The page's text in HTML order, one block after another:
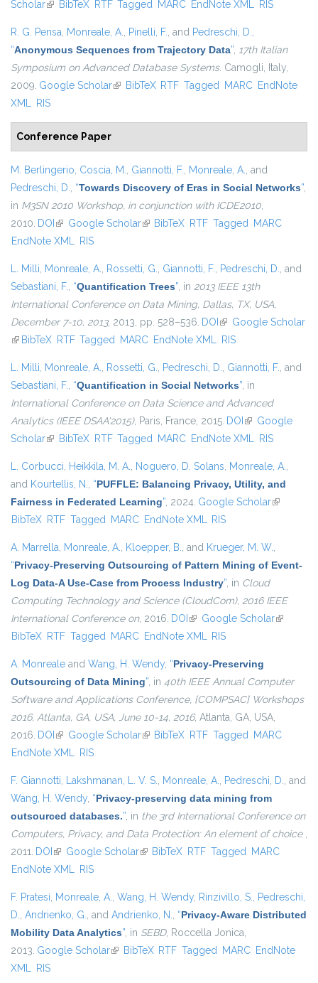
Scholar(link is external)
BibTeX RTF Tagged MARC EndNote XML RIS
R. G. Pensa, Monreale, A., Pinelli, F., and Pedreschi, D.,
“Anonymous Sequences from Trajectory Data”, 17th Italian
Symposium on Advanced Database Systems. Camogli, Italy,
2009. Google Scholar(link is external)
BibTeX RTF Tagged MARC EndNote
XML RIS
Conference Paper
M. Berlingerio, Coscia, M., Giannotti, F., Monreale, A., and
Pedreschi, D., “Towards Discovery of Eras in Social Networks”,
in M3SN 2010 Workshop, in conjunction with ICDE2010,
2010. DOI (link is external)
Google Scholar(link is external)
BibTeX RTF Tagged MARC
EndNote XML RIS
L. Milli, Monreale, A., Rossetti, G., Giannotti, F., Pedreschi, D., and
Sebastiani, F., “Quantification Trees”, in 2013 IEEE 13th
International Conference on Data Mining, Dallas, TX, USA,
December 7-10, 2013, 2013, pp. 528–536. DOI (link is external)
Google Scholar
(link is external)
BibTeX RTF Tagged MARC EndNote XML RIS
L. Milli, Monreale, A., Rossetti, G., Pedreschi, D., Giannotti, F., and
Sebastiani, F., “Quantification in Social Networks”, in
International Conference on Data Science and Advanced
Analytics (IEEE DSAA'2015), Paris, France, 2015. DOI (link is external)
Google
Scholar(link is external)
BibTeX RTF Tagged MARC EndNote XML RIS
L. Corbucci, Heikkila, M. A., Noguero, D. Solans, Monreale, A.,
and Kourtellis, N., “PUFFLE: Balancing Privacy, Utility, and
Fairness in Federated Learning”, 2024. Google Scholar(link is
BibTeX RTF Tagged MARC EndNote XML RIS
A. Marrella, Monreale, A., Kloepper, B., and Krueger, M. W.,
“Privacy-Preserving Outsourcing of Pattern Mining of Event-
Log Data-A Use-Case from Process Industry”, in Cloud
Computing Technology and Science (CloudCom), 2016 IEEE
International Conference on, 2016. DOI (link is external)
Google Scholar(link is
BibTeX RTF Tagged MARC EndNote XML RIS
A. Monreale and Wang, H. Wendy, “Privacy-Preserving
Outsourcing of Data Mining”, in 40th IEEE Annual Computer
Software and Applications Conference, {COMPSAC} Workshops
2016, Atlanta, GA, USA, June 10-14, 2016, Atlanta, GA, USA,
2016. DOI (link is external)
Google Scholar(link is external)
BibTeX RTF Tagged MARC
EndNote XML RIS
F. Giannotti, Lakshmanan, L. V. S., Monreale, A., Pedreschi, D., and
Wang, H. Wendy, “Privacy-preserving data mining from
outsourced databases.”, in the 3rd International Conference on
Computers, Privacy, and Data Protection: An element of choice ,
2011. DOI (link is external)
Google Scholar(link is external)
BibTeX RTF Tagged MARC
EndNote XML RIS
F. Pratesi, Monreale, A., Wang, H. Wendy, Rinzivillo, S., Pedreschi,
D., Andrienko, G., and Andrienko, N., “Privacy-Aware Distributed
Mobility Data Analytics”, in SEBD, Roccella Jonica,
2013. Google Scholar(link is external)
BibTeX RTF Tagged MARC EndNote
XML RIS